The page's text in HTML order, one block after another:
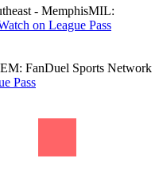
- MemphisMIL:
on League Pass
: FanDuel Sports Network
Pass